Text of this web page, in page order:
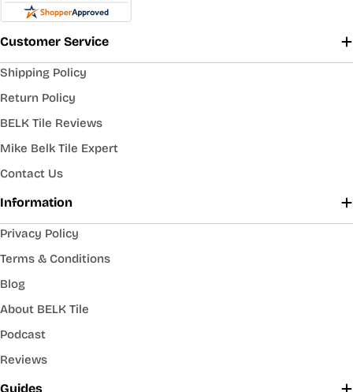
Customer Service
Shipping Policy
Return Policy
BELK Tile Reviews
Mike Belk Tile Expert
Contact Us
Information
Privacy Policy
Terms & Conditions
Blog
About BELK Tile
Podcast
Reviews
Guides